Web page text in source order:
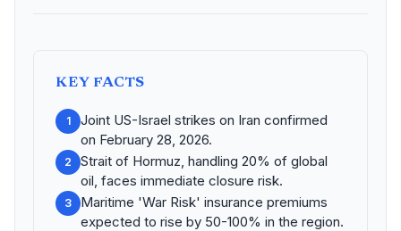
KEY FACTS
1
Joint US-Israel strikes on Iran confirmed
on February 28, 2026.
2
Strait of Hormuz, handling 20% of global
oil, faces immediate closure risk.
3
Maritime 'War Risk' insurance premiums
expected to rise by 50-100% in the region.